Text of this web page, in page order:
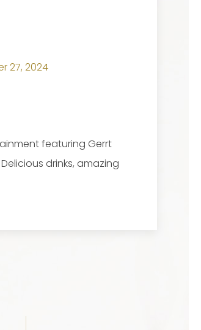
27, 2024
featuring Gerrt
drinks, amazing